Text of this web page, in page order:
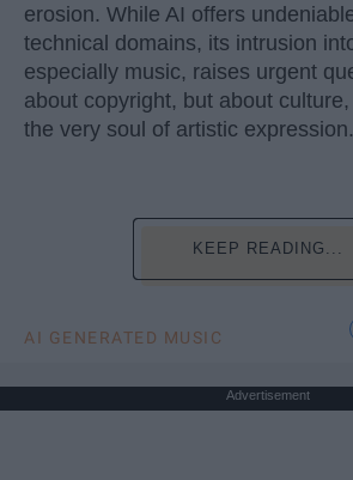
erosion. While AI offers
technical domains, its intrusion
especially music, raises urgent
about copyright, but about culture,
the very soul of artistic expression.
KEEP READING...
AI GENERATED MUSIC
Advertisement